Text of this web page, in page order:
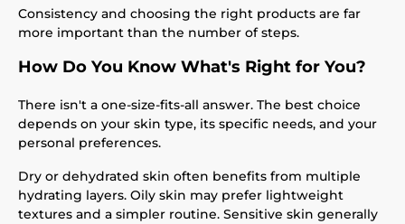
Consistency and choosing the right products are far
more important than the number of steps.
How Do You Know What's Right for You?
There isn't a one-size-fits-all answer. The best choice
depends on your skin type, its specific needs, and your
personal preferences.
Dry or dehydrated skin often benefits from multiple
hydrating layers. Oily skin may prefer lightweight
textures and a simpler routine. Sensitive skin generally